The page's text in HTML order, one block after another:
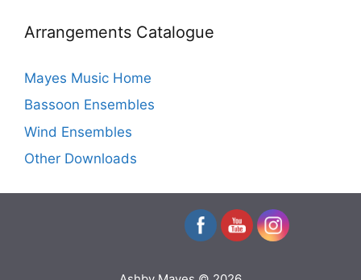
Arrangements Catalogue
Mayes Music Home
Bassoon Ensembles
Wind Ensembles
Other Downloads